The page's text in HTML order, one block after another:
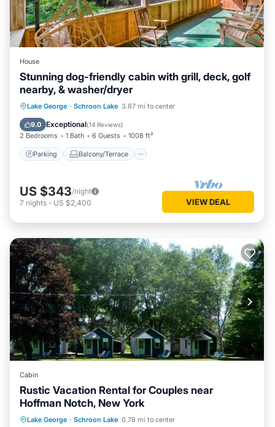
House
Stunning dog-friendly cabin with grill, deck, golf
nearby, & washer/dryer
Lake George · Schroon Lake 3.87 mi to center
9.0 Exceptional(14 Reviews)
2 Bedrooms 1 Bath 6 Guests 1008 ft²
Parking Balcony/Terrace
Parking Balcony/Terrace
Air Conditioner
US $343/night
7 nights - US $2,400 VIEW DEAL
Cabin
Rustic Vacation Rental for Couples near
Hoffman Notch, New York
Lake George · Schroon Lake 0.78 mi to center
Balcony/Terrace
Kitchen